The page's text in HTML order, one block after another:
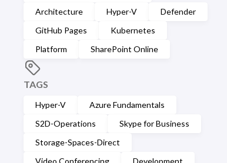
Architecture
Hyper-V
Defender
GitHub Pages
Kubernetes
Platform
SharePoint Online
TAGS
Hyper-V
Azure Fundamentals
S2D-Operations
Skype for Business
Storage-Spaces-Direct
Video Conferencing
Development